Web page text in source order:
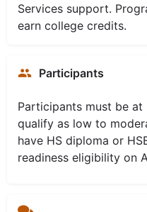
Services support.
earn college credits.
Participants
Participants must be at
qualify as low to
have HS diploma or
readiness eligibility on